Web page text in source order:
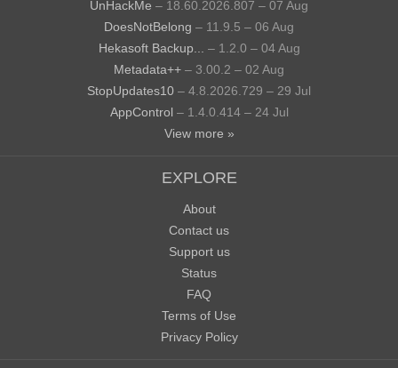
UnHackMe – 18.60.2026.807 – 07 Aug
DoesNotBelong – 11.9.5 – 06 Aug
Hekasoft Backup...
– 1.2.0 – 04 Aug
Metadata++ – 3.00.2 – 02 Aug
StopUpdates10 – 4.8.2026.729 – 29 Jul
AppControl – 1.4.0.414 – 24 Jul
View more »
EXPLORE
About
Contact us
Support us
Status
FAQ
Terms of Use
Privacy Policy